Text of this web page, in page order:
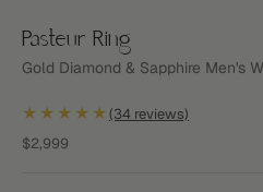
Pasteur Ring
Gold Diamond & Sapphire Men's
★★★★★(34 reviews)
Sale price
$2,999